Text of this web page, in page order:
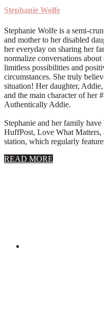
Stephanie Wolfe
Stephanie Wolfe is a semi-
and mother to her disabled
her everyday on sharing her
normalize conversations
limitless possibilities and
circumstances. She truly
situation! Her daughter,
and the main character of her
Authentically Addie.
Stephanie and her family have
HuffPost, Love What Matters,
station, which regularly
READ MORE